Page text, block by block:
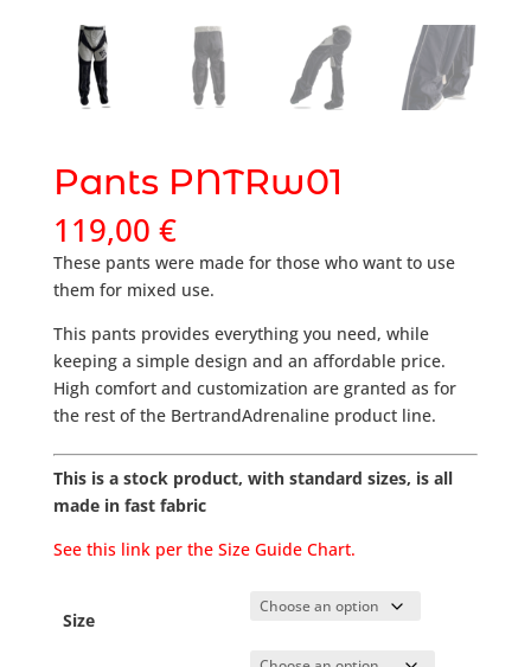
Pants PNTRw01
119,00 €
These pants were made for those who want to use
them for mixed use.
This pants provides everything you need, while
keeping a simple design and an affordable price.
High comfort and customization are granted as for
the rest of the BertrandAdrenaline product line.
This is a stock product, with standard sizes, is all
made in fast fabric
See this link per the Size Guide Chart.
Size